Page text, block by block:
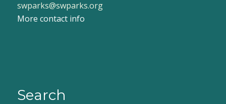
swparks@swparks.org
More contact info
Search